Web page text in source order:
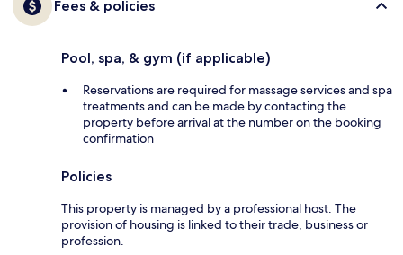
Fees & policies
Pool, spa, & gym (if applicable)
Reservations are required for massage services and spa
treatments and can be made by contacting the
property before arrival at the number on the booking
confirmation
Policies
This property is managed by a professional host. The
provision of housing is linked to their trade, business or
profession.